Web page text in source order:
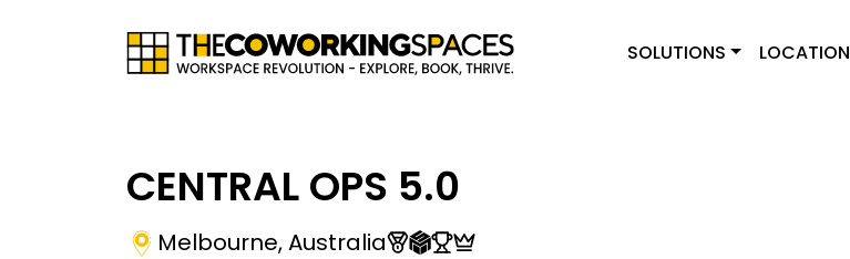
SOLUTIONS LOCATION
CENTRAL OPS 5.0
Melbourne,Australia